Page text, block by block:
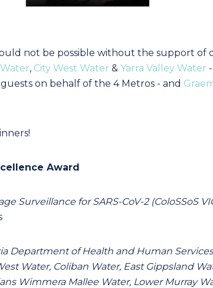
not be possible without the support of
, City West Water & Yarra Valley Water
on behalf of the 4 Metros - and
Award
Surveillance for SARS-CoV-2 (ColoSSoS
Department of Health and Human
Water, Coliban Water, East Gippsland
Wimmera Mallee Water, Lower Murray